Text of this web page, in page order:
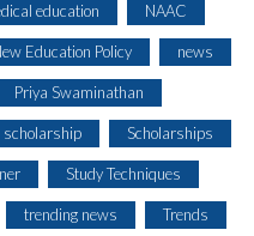
education NAAC
Education Policy news
Priya Swaminathan
scholarship Scholarships
Study Techniques
trending news Trends